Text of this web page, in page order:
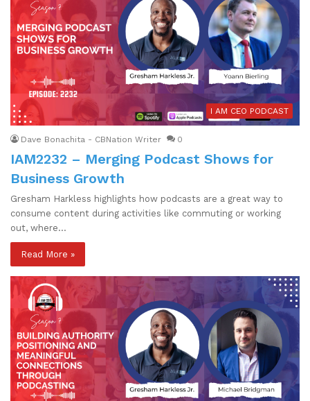
I AM CEO PODCAST
Dave Bonachita - CBNation Writer 0
IAM2232 – Merging Podcast Shows for
Business Growth
Gresham Harkless highlights how podcasts are a great way to
consume content during activities like commuting or working
out, where…
Read More »